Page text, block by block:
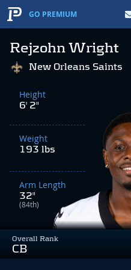
GO PREMIUM
Rejzohn Wright
Overall Rank
CB
New Orleans Saints
Height
6' 2"
Weight
193 lbs
Arm Length
32"
(84th)